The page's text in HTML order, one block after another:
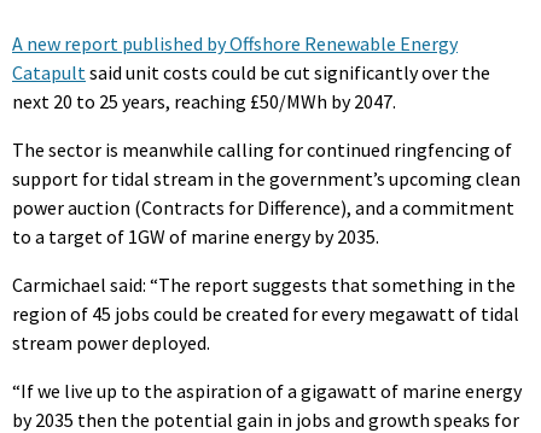
A new report published by Offshore Renewable Energy
Catapult said unit costs could be cut significantly over the
next 20 to 25 years, reaching £50/MWh by 2047.
The sector is meanwhile calling for continued ringfencing of
support for tidal stream in the government’s upcoming clean
power auction (Contracts for Difference), and a commitment
to a target of 1GW of marine energy by 2035.
Carmichael said: “The report suggests that something in the
region of 45 jobs could be created for every megawatt of tidal
stream power deployed.
“If we live up to the aspiration of a gigawatt of marine energy
by 2035 then the potential gain in jobs and growth speaks for